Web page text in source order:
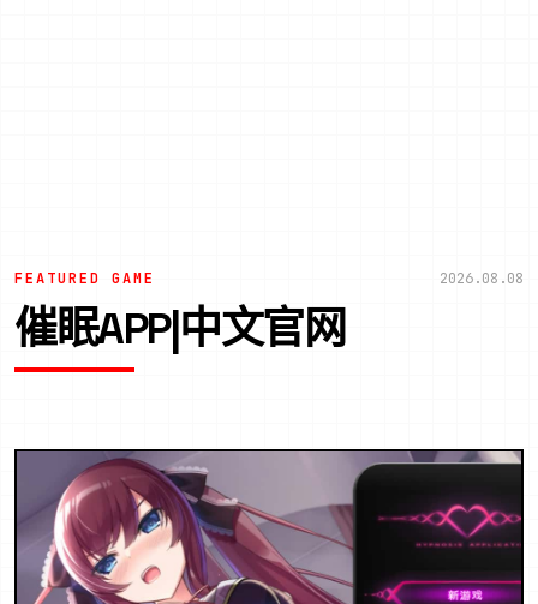
FEATURED GAME 2026.08.08
催眠APP|中文官网